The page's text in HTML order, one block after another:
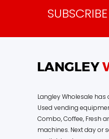
Langley Wholesale has
Used vending
Combo, Coffee, Fresh
machines. Next day or